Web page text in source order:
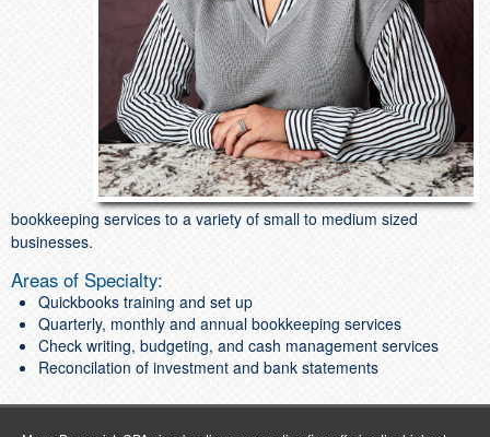
bookkeeping services to a variety of small to medium sized
businesses.
Areas of Specialty:
Quickbooks training and set up
Quarterly, monthly and annual bookkeeping services
Check writing, budgeting, and cash management services
Reconcilation of investment and bank statements